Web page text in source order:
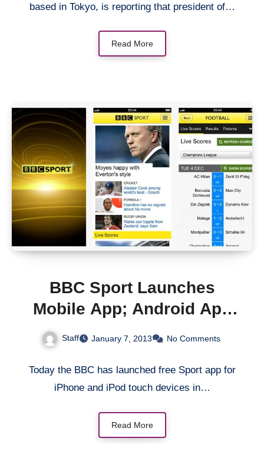
based in Tokyo, is reporting that president of…
Read More
BBC Sport Launches
Mobile App; Android App
to Follow
Staff January 7, 2013 No Comments
Today the BBC has launched free Sport app for
iPhone and iPod touch devices in…
Read More